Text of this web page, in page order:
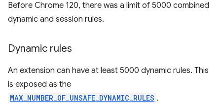
Before Chrome 120, there was a limit of 5000 combined
dynamic and session rules.
Dynamic rules
An extension can have at least 5000 dynamic rules. This
is exposed as the
MAX_NUMBER_OF_UNSAFE_DYNAMIC_RULES .